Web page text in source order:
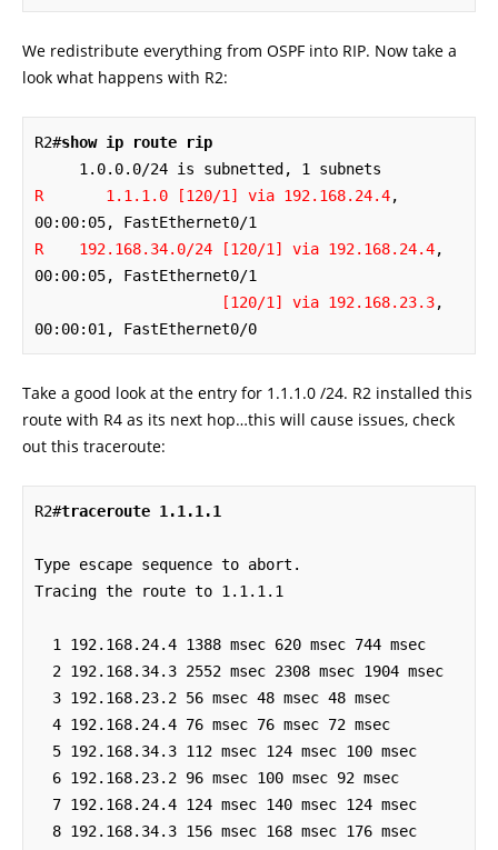
We redistribute everything from OSPF into RIP. Now take a
look what happens with R2:
R2#show ip route rip
R       1.1.1.0 [120/1] via 192.168.24.4,
R    192.168.34.0/24 [120/1] via 192.168.24.4,
00:00:05, FastEthernet0/1
[120/1] via 192.168.23.3,
00:00:01, FastEthernet0/0
Take a good look at the entry for 1.1.1.0 /24. R2 installed this
route with R4 as its next hop…this will cause issues, check
out this traceroute:
R2#traceroute 1.1.1.1
Type escape sequence to abort.
Tracing the route to 1.1.1.1